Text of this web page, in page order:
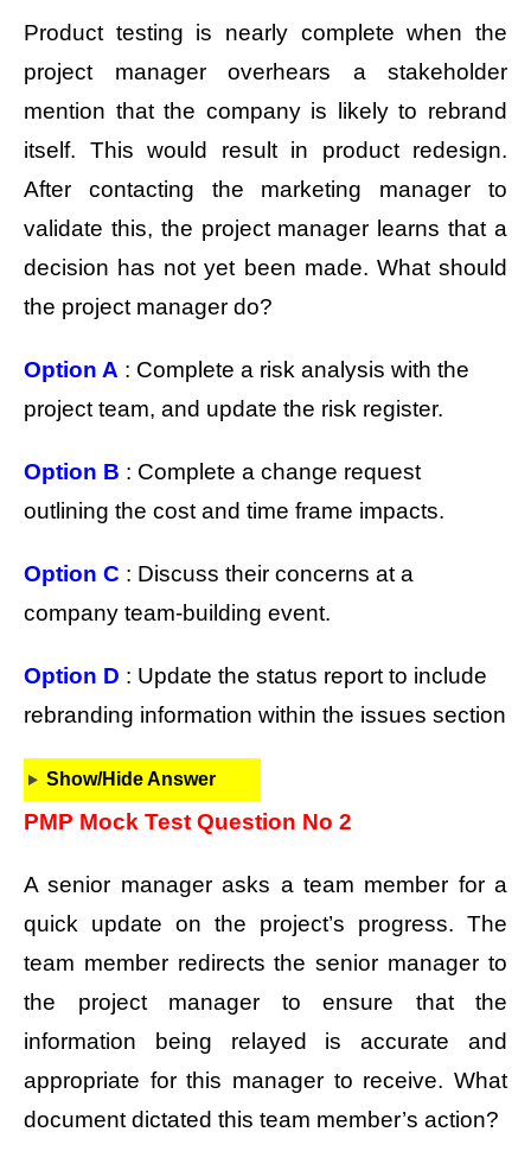
Product testing is nearly complete when the
project manager overhears a stakeholder
mention that the company is likely to rebrand
itself. This would result in product redesign.
After contacting the marketing manager to
validate this, the project manager learns that a
decision has not yet been made. What should
the project manager do?
Option A : Complete a risk analysis with the
project team, and update the risk register.
Option B : Complete a change request
outlining the cost and time frame impacts.
Option C : Discuss their concerns at a
company team-building event.
Option D : Update the status report to include
rebranding information within the issues section
Show/Hide Answer
PMP Mock Test Question No 2
A senior manager asks a team member for a
quick update on the project’s progress. The
team member redirects the senior manager to
the project manager to ensure that the
information being relayed is accurate and
appropriate for this manager to receive. What
document dictated this team member’s action?